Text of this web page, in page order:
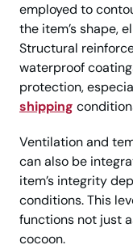
employed to
the item’s shape,
Structural
waterproof
protection,
shipping
Ventilation and
can also be
item’s integrity
conditions. This
functions not just
cocoon.